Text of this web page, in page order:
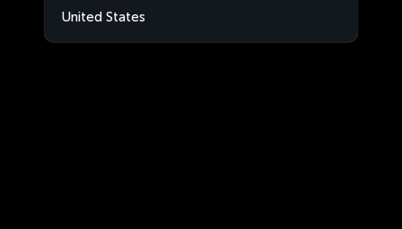
United States